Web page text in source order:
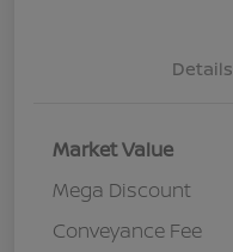
Details
Market Value
Mega Discount
Conveyance Fee